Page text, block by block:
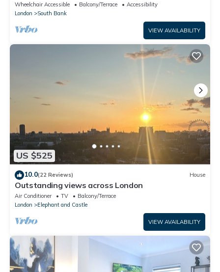
Wheelchair Accessible Balcony/Terrace
Accessibility
London
South Bank
VIEW AVAILABILITY
US $525
10.0(22 Reviews) House
Outstanding views across London
Air Conditioner TV
Balcony/Terrace
London
Elephant and Castle
VIEW AVAILABILITY